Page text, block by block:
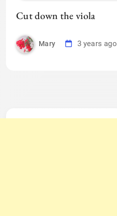
Cut down the viola
Mary 3 years ago